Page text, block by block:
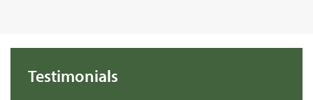
Testimonials